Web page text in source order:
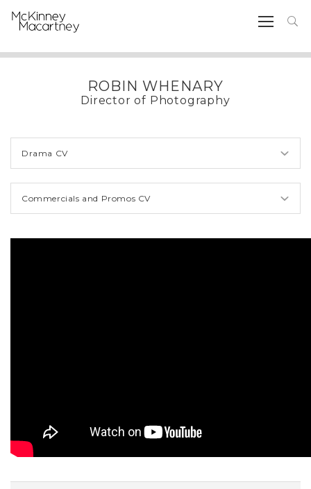
ROBIN WHENARY
Director of Photography
Drama CV
Commercials and Promos CV